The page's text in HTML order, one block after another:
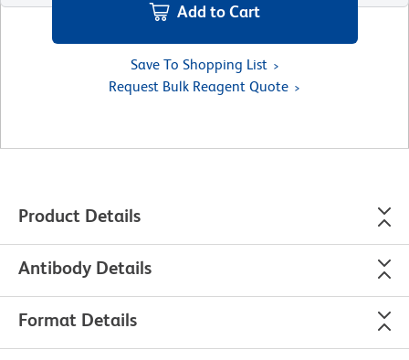
Add to Cart
Save To Shopping List
Request Bulk Reagent Quote
Product Details
Antibody Details
Format Details